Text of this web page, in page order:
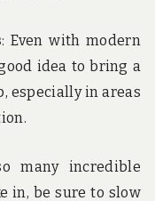
: Even with modern
idea to bring a
especially in areas
many incredible
in, be sure to slow